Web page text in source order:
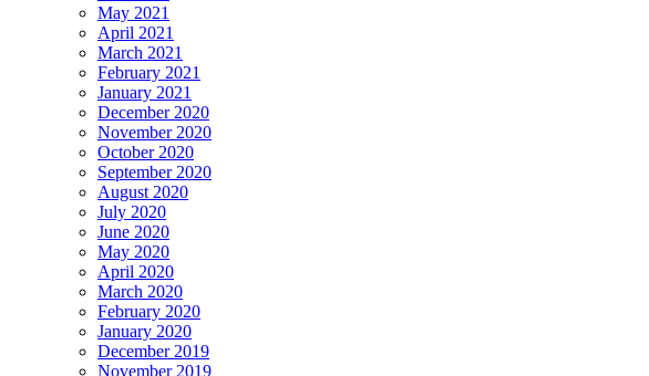
May 2021
April 2021
March 2021
February 2021
January 2021
December 2020
November 2020
October 2020
September 2020
August 2020
July 2020
June 2020
May 2020
April 2020
March 2020
February 2020
January 2020
December 2019
November 2019